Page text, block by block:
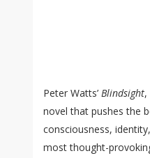
Peter Watts’ Blindsight,
novel that pushes the
consciousness,
most thought-